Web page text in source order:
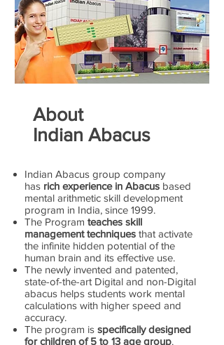
About
Indian Abacus
Indian Abacus group company
has rich experience in Abacus based
mental arithmetic skill development
program in India, since 1999.
The Program teaches skill
management techniques that activate
the infinite hidden potential of the
human brain and its effective use.
The newly invented and patented,
state-of-the-art Digital and non-Digital
abacus helps students work mental
calculations with higher speed and
accuracy.
The program is specifically designed
for children of 5 to 13 age group.